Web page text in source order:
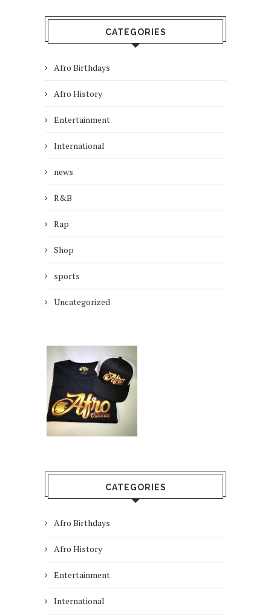
CATEGORIES
Afro Birthdays
Afro History
Entertainment
International
news
R&B
Rap
Shop
sports
Uncategorized
CATEGORIES
Afro Birthdays
Afro History
Entertainment
International